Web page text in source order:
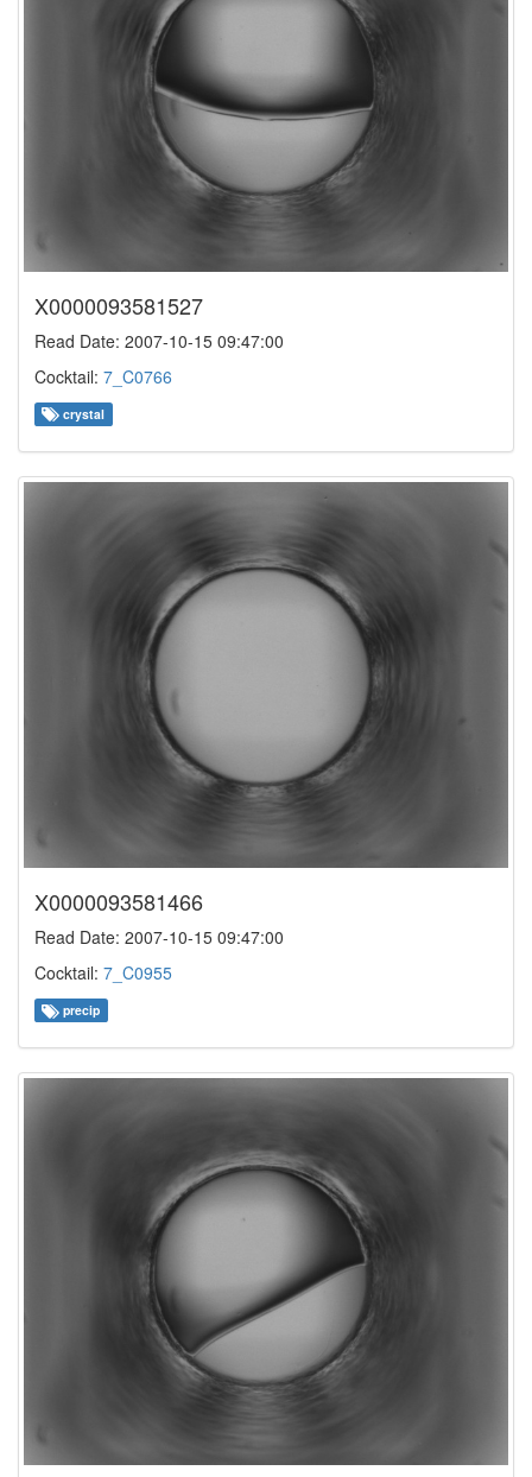
X0000093581527
Read Date: 2007-10-15 09:47:00
Cocktail: 7_C0766
crystal
X0000093581466
Read Date: 2007-10-15 09:47:00
Cocktail: 7_C0955
precip